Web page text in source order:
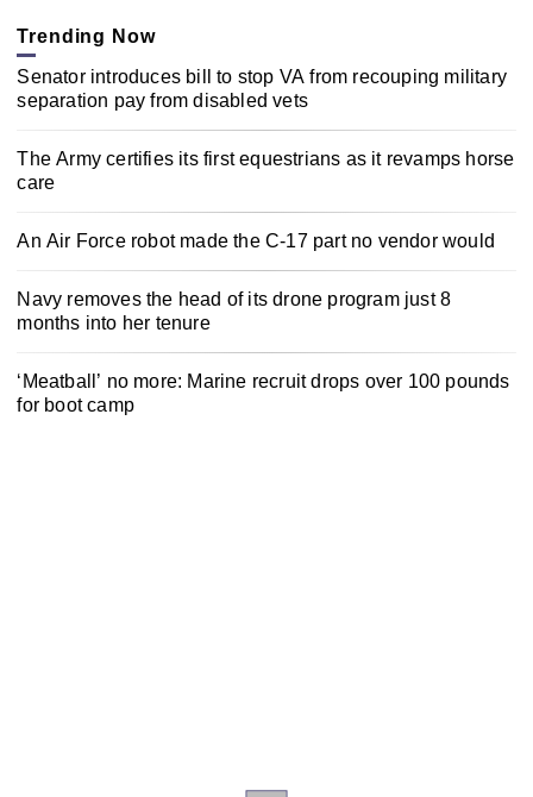
Trending Now
Senator introduces bill to stop VA from recouping military
separation pay from disabled vets
The Army certifies its first equestrians as it revamps horse
care
An Air Force robot made the C-17 part no vendor would
Navy removes the head of its drone program just 8
months into her tenure
‘Meatball’ no more: Marine recruit drops over 100 pounds
for boot camp